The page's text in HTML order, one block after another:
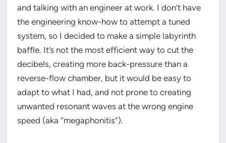
and talking with an engineer at work. I don’t have
the engineering know-how to attempt a tuned
system, so I decided to make a simple labyrinth
baffle. It’s not the most efficient way to cut the
decibels, creating more back-pressure than a
reverse-flow chamber, but it would be easy to
adapt to what I had, and not prone to creating
unwanted resonant waves at the wrong engine
speed (aka “megaphonitis”).